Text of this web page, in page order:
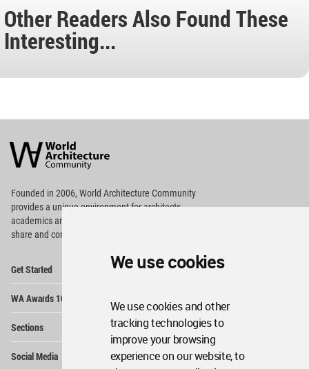
We use cookies
We use cookies and other
tracking technologies to
improve your browsing
experience on our website, to
Other Readers Also Found These
Interesting...
Architecture
Community
Footer
Founded in 2006, World Architecture Community
providesa unique environment for architects,
academics and
share and compete.
Get Started
WA Awards 10+5+X
Sections
Social Media